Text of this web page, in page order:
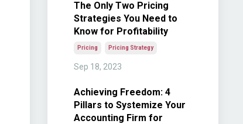
The Only Two Pricing
Strategies You Need to
Know for Profitability
Pricing Pricing Strategy
Sep 18, 2023
Achieving Freedom: 4
Pillars to Systemize Your
Accounting Firm for